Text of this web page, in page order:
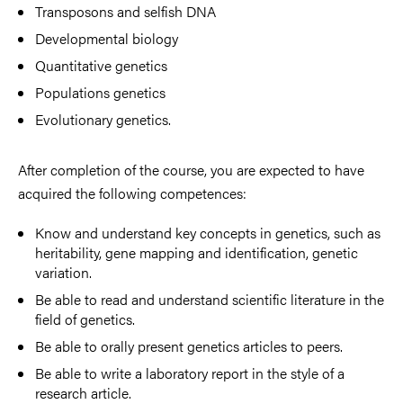
Transposons and selfish DNA
Developmental biology
Quantitative genetics
Populations genetics
Evolutionary genetics.
After completion of the course, you are expected to have
acquired the following competences:
Know and understand key concepts in genetics, such as
heritability, gene mapping and identification, genetic
variation.
Be able to read and understand scientific literature in the
field of genetics.
Be able to orally present genetics articles to peers.
Be able to write a laboratory report in the style of a
research article.